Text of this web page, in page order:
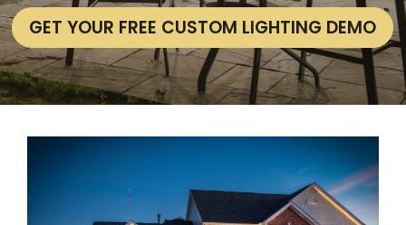
GET YOUR FREE CUSTOM LIGHTING DEMO